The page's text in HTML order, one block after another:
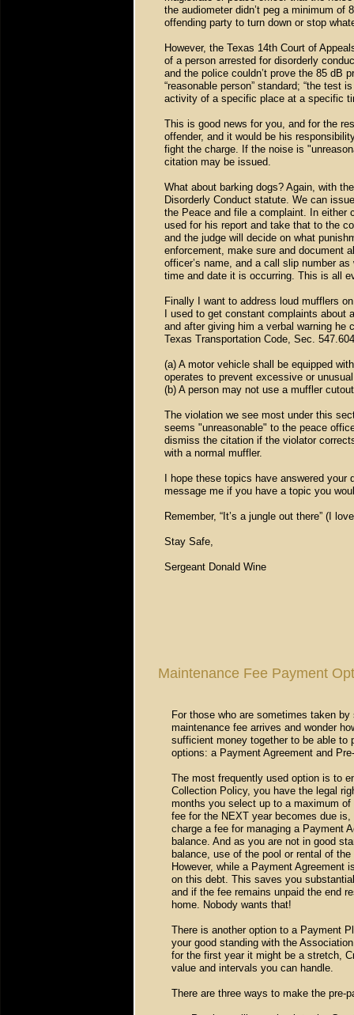
the audiometer didn’t peg a minimum
offending party to turn down or stop
However, the Texas 14th Court of
of a person arrested for disorderly
and the police couldn’t prove the 85 dB
“reasonable person” standard; “the test
activity of a specific place at a specific
This is good news for you, and for the
offender, and it would be his
fight the charge. If the noise is
citation may be issued.
What about barking dogs? Again, with
Disorderly Conduct statute. We can
the Peace and file a complaint. In either
used for his report and take that to the
and the judge will decide on what
enforcement, make sure and document
officer’s name, and a call slip number
time and date it is occurring. This is all
Finally I want to address loud mufflers
I used to get constant complaints
and after giving him a verbal warning he
Texas Transportation Code, Sec.
(a) A motor vehicle shall be equipped
operates to prevent excessive or
(b) A person may not use a muffler
The violation we see most under this
seems "unreasonable" to the peace
dismiss the citation if the violator
with a normal muffler.
I hope these topics have answered
message me if you have a topic you
Remember, “It’s a jungle out there” (I
Stay Safe,
Sergeant Donald Wine
For those who are sometimes taken
maintenance fee arrives and wonder
sufficient money together to be able to
options: a Payment Agreement and
The most frequently used option is to
Collection Policy, you have the legal
months you select up to a maximum
fee for the NEXT year becomes due
charge a fee for managing a Payment
balance. And as you are not in good
balance, use of the pool or rental of
However, while a Payment
on this debt. This saves you
and if the fee remains unpaid the end
home. Nobody wants that!
There is another option to a Payment
your good standing with the
for the first year it might be a stretch,
value and intervals you can handle.
There are three ways to make the pre-
Maintenance Fee Payment